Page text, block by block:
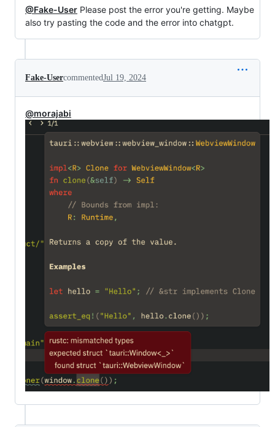
@Fake-User Please post the error you're getting. Maybe
also try pasting the code and the error into chatgpt.
Fake-UsercommentedJul 19, 2024
@morajabi